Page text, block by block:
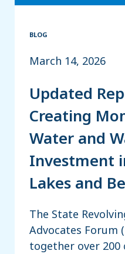
BLOG
March 14, 2026
Updated
Creating
Water and
Investment
Lakes and
The State
Advocates Forum
together over 200